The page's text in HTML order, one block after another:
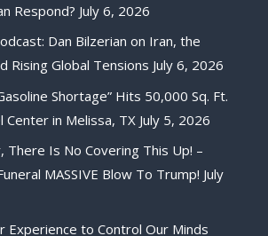
Respond? July 6, 2026
Dan Bilzerian on Iran, the
Rising Global Tensions July 6, 2026
Shortage” Hits 50,000 Sq. Ft.
Center in Melissa, TX July 5, 2026
There Is No Covering This Up! –
MASSIVE Blow To Trump! July
Experience to Control Our Minds